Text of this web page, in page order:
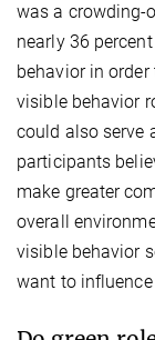
was a crowding-
nearly 36
behavior in
visible behavior
could also serve
participants
make greater
overall
visible behavior
want to